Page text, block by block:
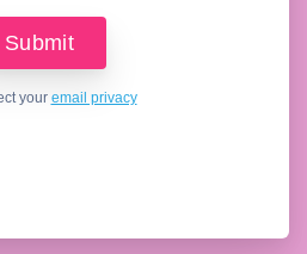
your email privacy